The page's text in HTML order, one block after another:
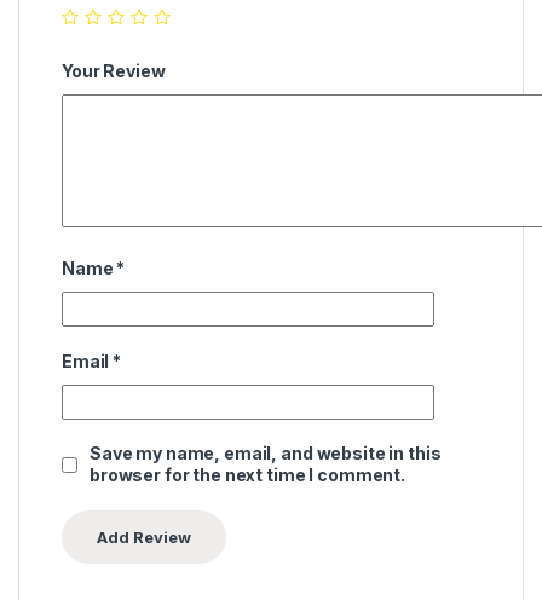
Your Review
Name *
Email *
Save my name, email, and website in this
browser for the next time I comment.